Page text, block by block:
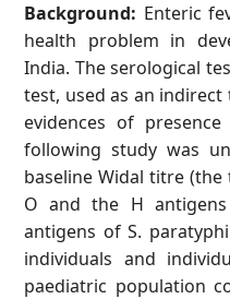
Background: Enteric
health problem in
India. The serological
test, used as an
evidences of
following study was
baseline Widal titre
O and the H
antigens of S.
individuals and
paediatric population